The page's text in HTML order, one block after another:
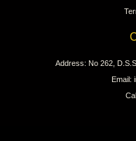
Address: No 262,
Email: